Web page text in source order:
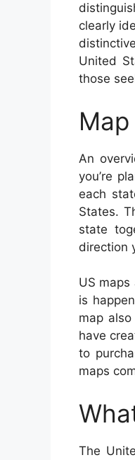
clearly
United
those
An
you’re
each
States.
state
direction
US
is
map
have
to
maps
The